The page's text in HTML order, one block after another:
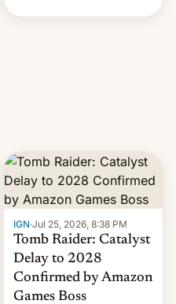
IGN·Jul 25, 2026, 8:38 PM
Tomb Raider: Catalyst
Delay to 2028
Confirmed by Amazon
Games Boss